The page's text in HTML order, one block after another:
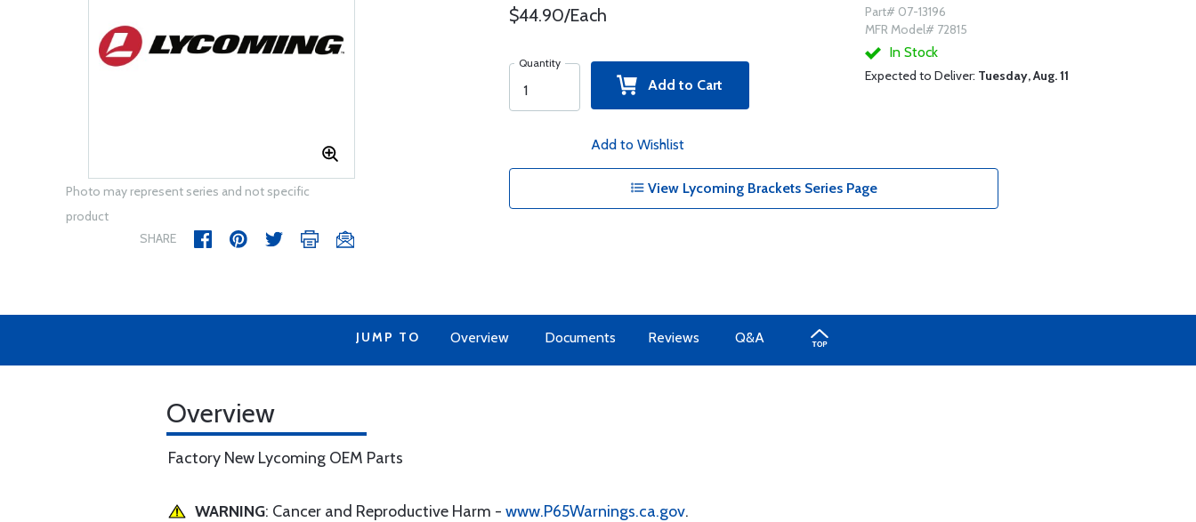
Photo may represent series and not specific
product
SHARE
$44.90/Each
Quantity
Add to Cart
Add to Wishlist
Part# 07-13196
MFR Model# 72815
In Stock
Expected to Deliver: Tuesday, Aug. 11
View Lycoming Brackets Series Page
JUMP TO Overview Documents Reviews Q&A
Overview
Factory New Lycoming OEM Parts
WARNING: Cancer and Reproductive Harm - www.P65Warnings.ca.gov.